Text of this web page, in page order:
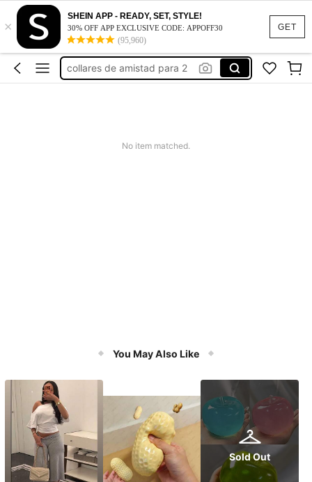
GET
×
SHEIN APP - READY, SET, STYLE!
30% OFF APP EXCLUSIVE CODE: APPOFF30
(95,960)
work dresses for women
collares
collares de amistad para 2
collares piedras
No item matched.
You May Also Like
Sold Out